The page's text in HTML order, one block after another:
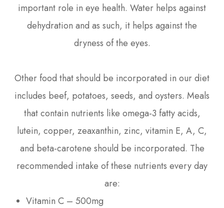
important role in eye health. Water helps against
dehydration and as such, it helps against the
dryness of the eyes.
Other food that should be incorporated in our diet
includes beef, potatoes, seeds, and oysters. Meals
that contain nutrients like omega-3 fatty acids,
lutein, copper, zeaxanthin, zinc, vitamin E, A, C,
and beta-carotene should be incorporated. The
recommended intake of these nutrients every day
are:
Vitamin C – 500mg